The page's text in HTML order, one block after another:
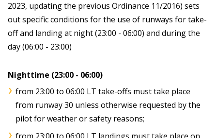
2023, updating the previous Ordinance 11/2016) sets
out specific conditions for the use of runways for take-
off and landing at night (23:00 - 06:00) and during the
day (06:00 - 23:00)
Nighttime (23:00 - 06:00)
from 23:00 to 06:00 LT take-offs must take place
from runway 30 unless otherwise requested by the
pilot for weather or safety reasons;